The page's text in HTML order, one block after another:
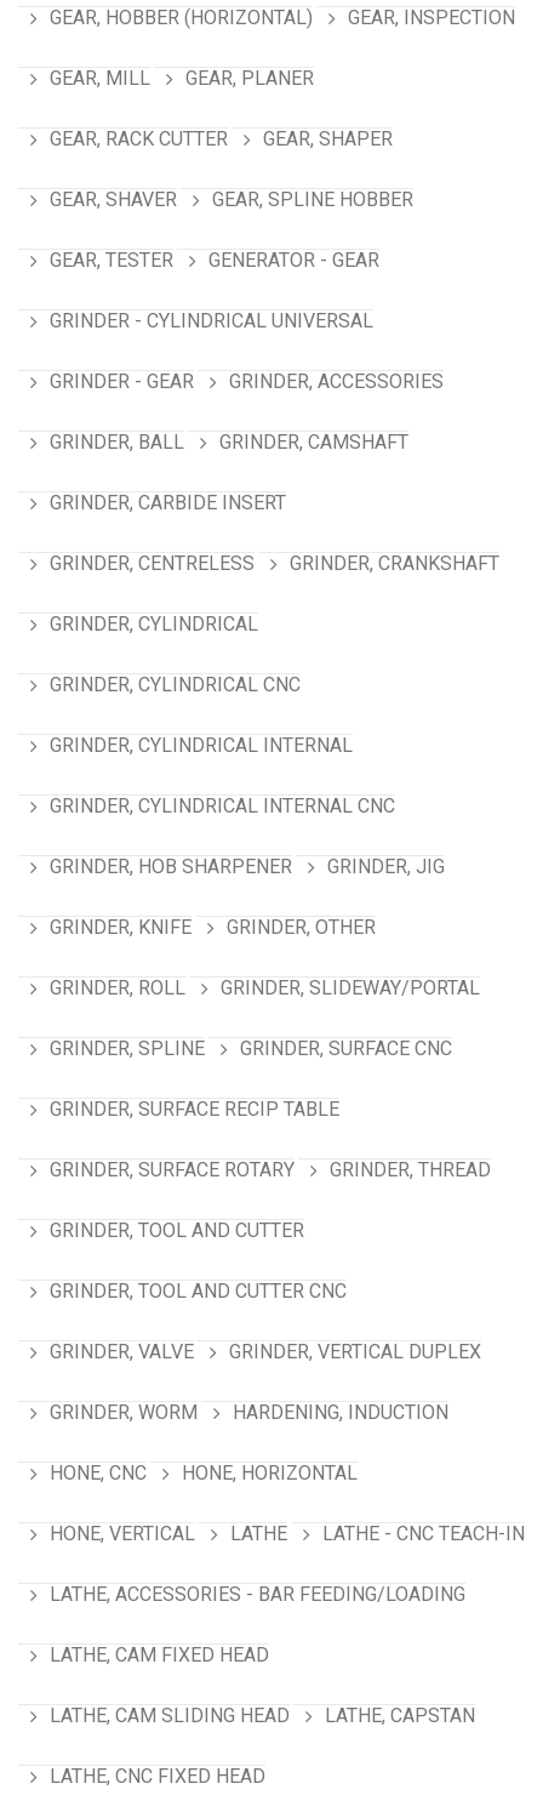
GEAR, HOBBER (HORIZONTAL) GEAR, INSPECTION
GEAR, MILL GEAR, PLANER
GEAR, RACK CUTTER GEAR, SHAPER
GEAR, SHAVER GEAR, SPLINE HOBBER
GEAR, TESTER GENERATOR - GEAR
GRINDER - CYLINDRICAL UNIVERSAL
GRINDER - GEAR GRINDER, ACCESSORIES
GRINDER, BALL GRINDER, CAMSHAFT
GRINDER, CARBIDE INSERT
GRINDER, CENTRELESS GRINDER, CRANKSHAFT
GRINDER, CYLINDRICAL
GRINDER, CYLINDRICAL CNC
GRINDER, CYLINDRICAL INTERNAL
GRINDER, CYLINDRICAL INTERNAL CNC
GRINDER, HOB SHARPENER GRINDER, JIG
GRINDER, KNIFE GRINDER, OTHER
GRINDER, ROLL GRINDER, SLIDEWAY/PORTAL
GRINDER, SPLINE GRINDER, SURFACE CNC
GRINDER, SURFACE RECIP TABLE
GRINDER, SURFACE ROTARY GRINDER, THREAD
GRINDER, TOOL AND CUTTER
GRINDER, TOOL AND CUTTER CNC
GRINDER, VALVE GRINDER, VERTICAL DUPLEX
GRINDER, WORM HARDENING, INDUCTION
HONE, CNC HONE, HORIZONTAL
HONE, VERTICAL LATHE LATHE - CNC TEACH-IN
LATHE, ACCESSORIES - BAR FEEDING/LOADING
LATHE, CAM FIXED HEAD
LATHE, CAM SLIDING HEAD LATHE, CAPSTAN
LATHE, CNC FIXED HEAD